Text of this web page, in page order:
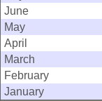
June
May
April
March
February
January